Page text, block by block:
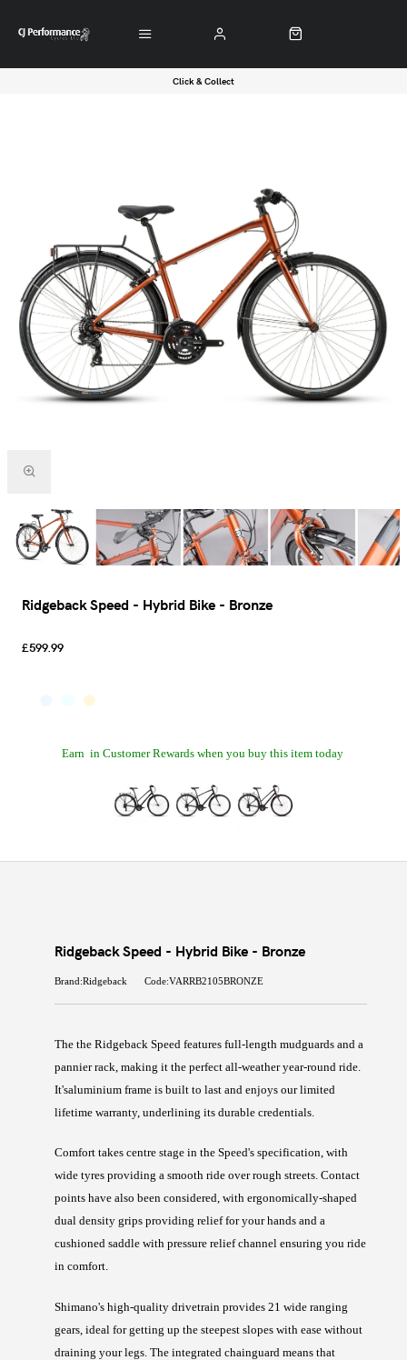
Click & Collect
Ridgeback Speed - Hybrid Bike - Bronze
£599.99
Earn in Customer Rewards when you buy this item today
Ridgeback Speed - Hybrid Bike - Bronze
Brand:Ridgeback Code:VARRB2105BRONZE
Thethe Ridgeback Speed features full-length mudguards and a
pannier rack, making it the perfect all-weather year-round ride.
It'saluminium frame is built to last and enjoys our limited
lifetime warranty, underlining its durable credentials.
Comfort takes centre stage in the Speed's specification, with
wide tyres providing a smooth ride over rough streets. Contact
points have also been considered, with ergonomically-shaped
dual density grips providing relief for your hands and a
cushioned saddle with pressure relief channel ensuring you ride
in comfort.
Shimano's high-quality drivetrain provides 21 wide ranging
gears, ideal for getting up the steepest slopes with ease without
draining your legs. The integrated chainguard means that